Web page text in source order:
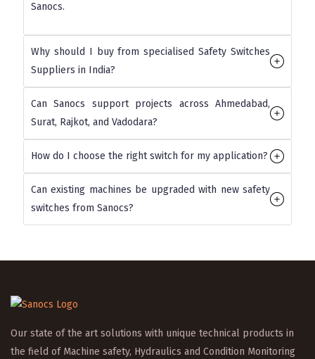
Sanocs.
Why should I buy from specialised Safety Switches
Suppliers in India?
Can Sanocs support projects across Ahmedabad,
Surat, Rajkot, and Vadodara?
How do I choose the right switch for my application?
Can existing machines be upgraded with new safety
switches from Sanocs?
Our state of the art solutions with unique technical products in
the field of Machine safety, Hydraulics and Condition Monitoring